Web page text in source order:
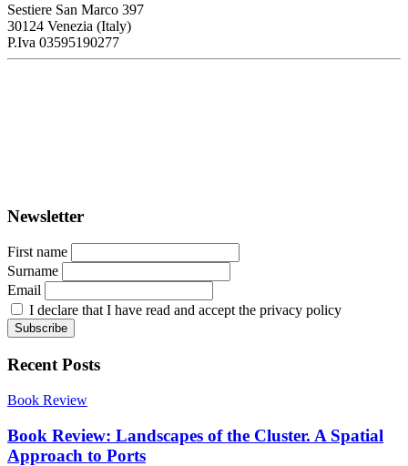
Sestiere San Marco 397
30124 Venezia (Italy)
P.Iva 03595190277
Newsletter
First name
Surname
Email
I declare that I have read and accept the privacy policy
Recent Posts
Book Review
Book Review: Landscapes of the Cluster. A Spatial
Approach to Ports